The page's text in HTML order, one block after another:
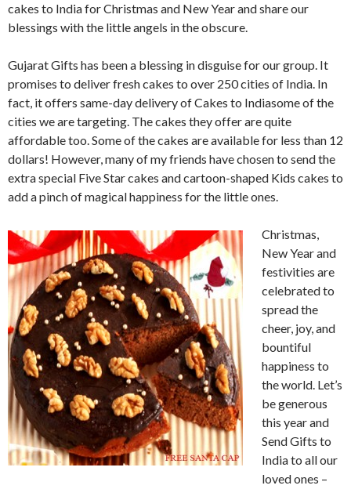
cakes to India for Christmas and New Year and share our
blessings with the little angels in the obscure.
Gujarat Gifts has been a blessing in disguise for our group. It
promises to deliver fresh cakes to over 250 cities of India. In
fact, it offers same-day delivery of Cakes to Indiasome of the
cities we are targeting. The cakes they offer are quite
affordable too. Some of the cakes are available for less than 12
dollars! However, many of my friends have chosen to send the
extra special Five Star cakes and cartoon-shaped Kids cakes to
add a pinch of magical happiness for the little ones.
Christmas,
New Year and
festivities are
celebrated to
spread the
cheer, joy, and
bountiful
happiness to
the world. Let’s
be generous
this year and
Send Gifts to
India to all our
loved ones –